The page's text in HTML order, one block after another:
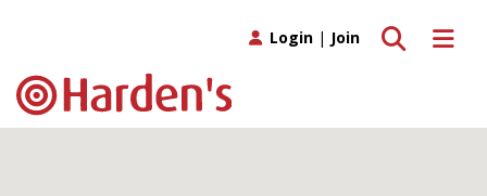
Toggle
Toggle search
Login | Join